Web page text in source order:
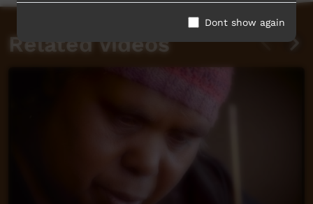
Related videos
Dont show again